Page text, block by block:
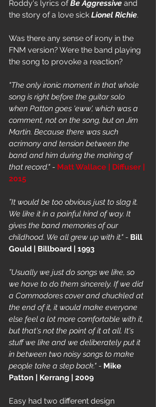
Roddy's lyrics of Be Aggressive and
the story of a love sick Lionel Richie.
Was there any sense of irony in the
FNM version? Were the band playing
the song to provoke a reaction?
"The only ironic moment in that whole
song is right before the guitar solo
when Patton goes 'eww', which was a
comment, not on the song, but on Jim
Martin. Because there was such
acrimony and tension between the
band and him during the making of
that record." - Matt Wallace | Diffuser |
2015
”It would be too obvious just to slag it.
We like it in a painful kind of way. It
gives the band memories of our
childhood. We all grew up with it." - Bill
Gould | Billboard | 1993
”Usually we just do songs we like, so
we have to do them sincerely. If we did
a Commodores cover and chuckled at
the end of it, it would make everyone
else feel a lot more comfortable with it,
but that's not the point of it at all. It's
stuff we like and we deliberately put it
in between two noisy songs to make
people take a step back." - Mike
Patton | Kerrang | 2009
Easy had two different design